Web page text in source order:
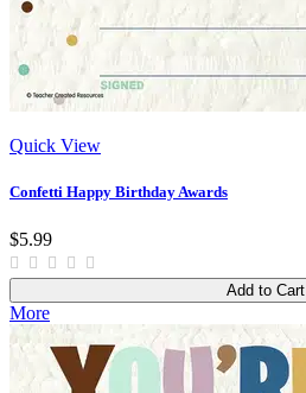
Quick View
Confetti Happy Birthday Awards
$5.99
Add to Cart
More